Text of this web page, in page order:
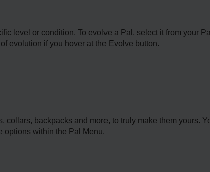
level or condition. To evolve a Pal, select it from your
evolution if you hover at the Evolve button.
backpacks and more, to truly make them yours.
options within the Pal Menu.